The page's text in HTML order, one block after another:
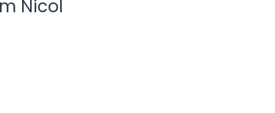
Nicol